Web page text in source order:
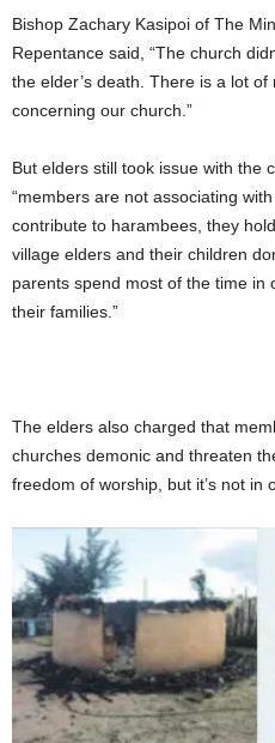
Bishop Zachary Kasipoi of The
Repentance said, “The church
the elder’s death. There is a lot
concerning our church.”
But elders still took issue with the
“members are not associating
contribute to harambees, they
village elders and their children
parents spend most of the time in
their families.”
The elders also charged that
churches demonic and threaten
freedom of worship, but it’s not in